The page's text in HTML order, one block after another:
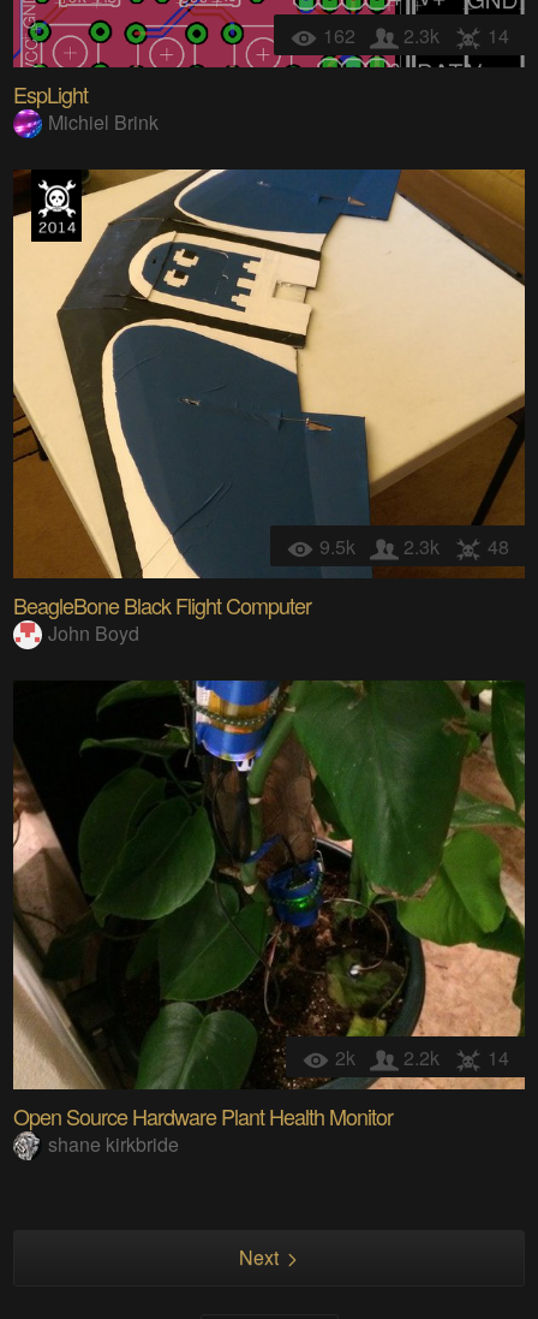
162 2.3k 14
EspLight
Michiel Brink
9.5k 2.3k 48
BeagleBone Black Flight Computer
John Boyd
2k 2.2k 14
Open Source Hardware Plant Health Monitor
shane kirkbride
Next